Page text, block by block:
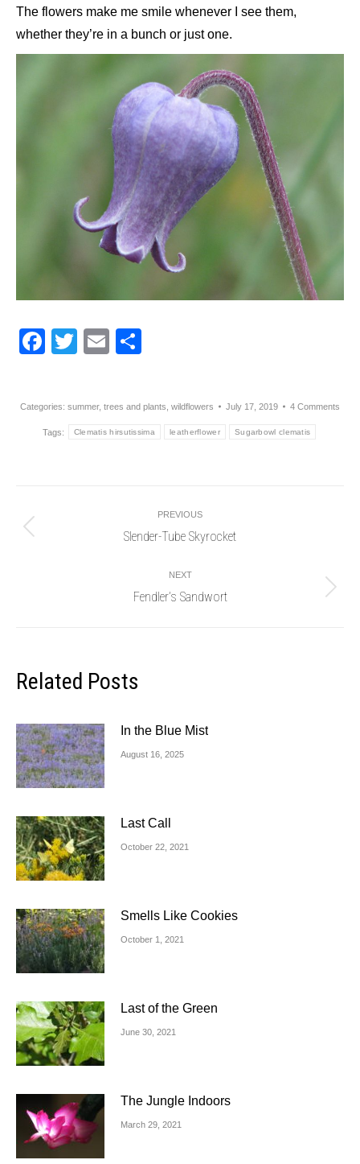
The flowers make me smile whenever I see them,
whether they’re in a bunch or just one.
Facebook
TwitterEmail
Categories: summer, trees and plants wildflowers July 17, 2019 4 Comments
Tags: Clematis hirsutissima leatherflower Sugarbowl clematis
navigation
PREVIOUS
Previous
Slender-Tube Skyrocket
NEXT
Next
Fendler’s Sandwort
Related Posts
In the Blue Mist
August 16, 2025
Last Call
October 22, 2021
Smells Like Cookies
October 1, 2021
Last of the Green
June 30, 2021
The Jungle Indoors
March 29, 2021